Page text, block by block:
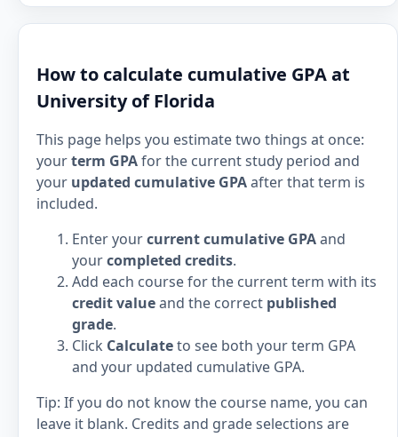
How to calculate cumulative GPA at
University of Florida
This page helps you estimate two things at once:
yourterm GPAfor the current study period and
your updated cumulative GPAafter that term is
included.
Enter yourcurrent cumulative GPAand
yourcompleted credits.
Add each course for the current term with its
credit valueand the correct published
grade.
Click Calculateto see both your term GPA
and your updated cumulative GPA.
Tip: If you do not know the course name, you can
leave it blank. Credits and grade selections are